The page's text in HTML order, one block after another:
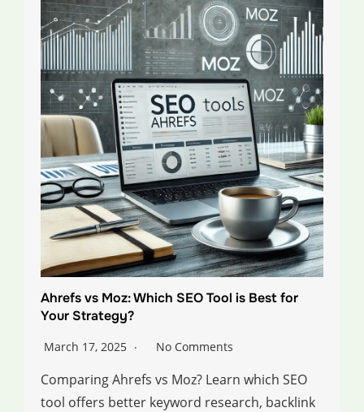
Ahrefs vs Moz: Which SEO Tool is Best for
Your Strategy?
March 17, 2025 No Comments
Comparing Ahrefs vs Moz? Learn which SEO
tool offers better keyword research, backlink